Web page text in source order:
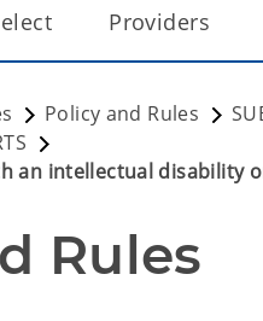
Providers
Policy and Rules
an intellectual
Rules